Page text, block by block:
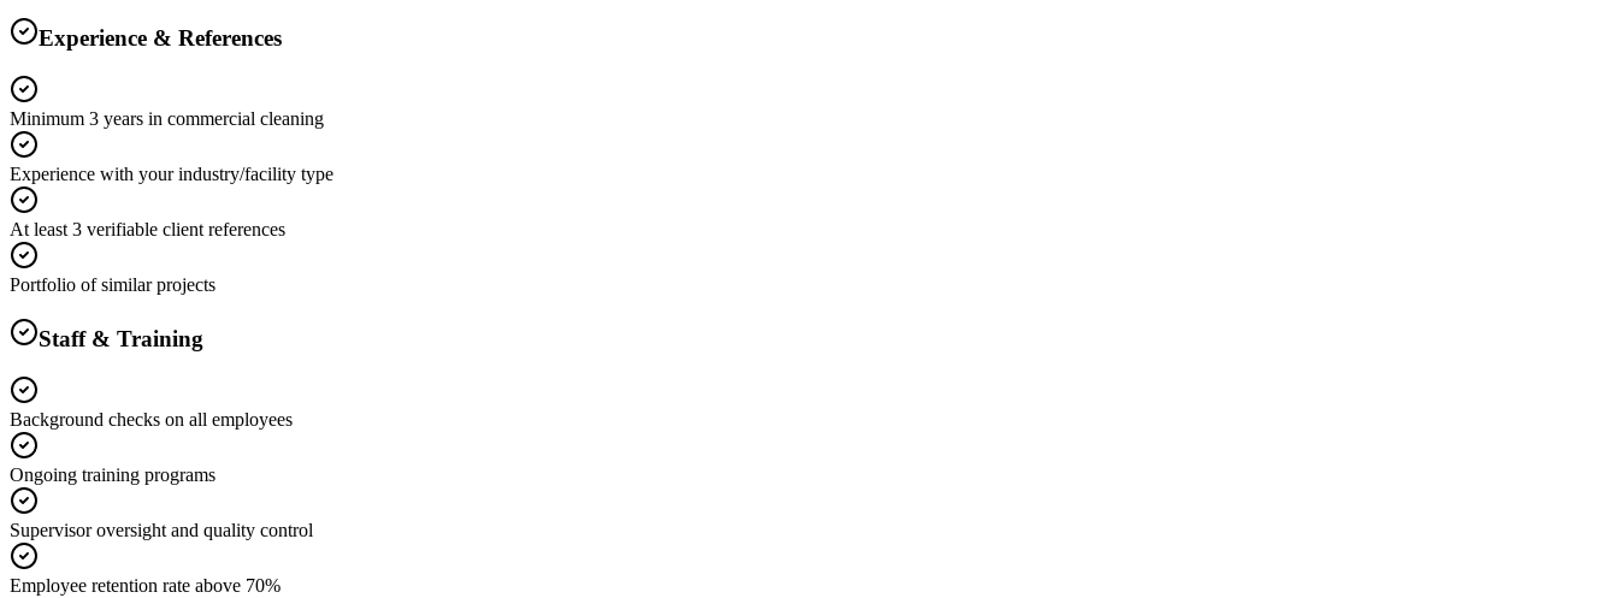
Experience & References
Minimum 3 years in commercial cleaning
Experience with your industry/facility type
At least 3 verifiable client references
Portfolio of similar projects
Staff & Training
Background checks on all employees
Ongoing training programs
Supervisor oversight and quality control
Employee retention rate above 70%